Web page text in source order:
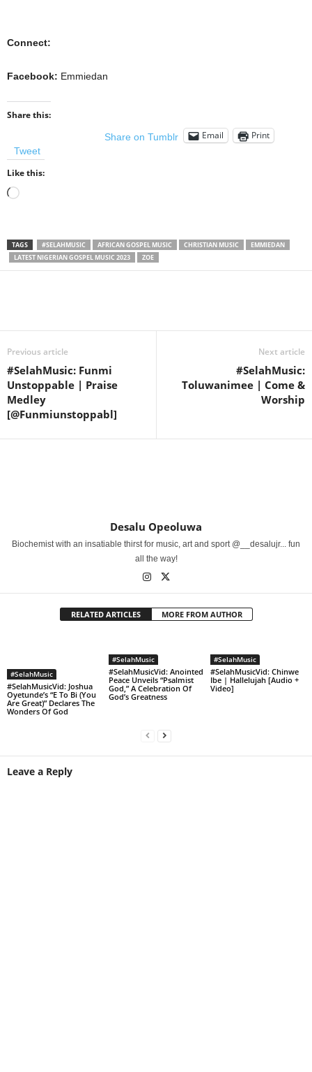
Connect:
Facebook: Emmiedan
Share this:
Tweet
Share on Tumblr Email Print
Like this:
Loading…
TAGS #SELAHMUSIC AFRICAN GOSPEL MUSIC CHRISTIAN MUSIC
EMMIEDAN
LATEST NIGERIAN GOSPEL MUSIC 2023
ZOE
Previous article
#SelahMusic: Funmi
Unstoppable | Praise
Medley
[@Funmiunstoppabl]
Next article
#SelahMusic:
Toluwanimee | Come &
Worship
Desalu Opeoluwa
Biochemist with an insatiable thirst for music, art and sport @__desalujr... fun
all the way!
RELATED ARTICLES MORE FROM AUTHOR
#SelahMusic
#SelahMusicVid: Joshua
Oyetunde’s “E To Bi (You
Are Great)” Declares The
Wonders Of God
#SelahMusic
#SelahMusicVid: Anointed
Peace Unveils “Psalmist
God,” A Celebration Of
God’s Greatness
#SelahMusic
#SelahMusicVid: Chinwe
Ibe | Hallelujah [Audio +
Video]
Leave a Reply